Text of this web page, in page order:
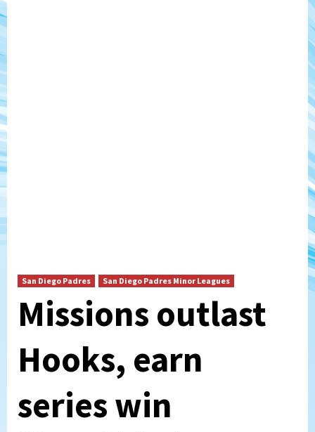
San Diego Padres San Diego Padres Minor Leagues
Missions outlast
Hooks, earn
series win